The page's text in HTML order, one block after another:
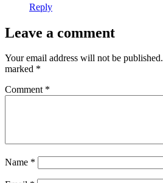
Reply
Leave a comment
Your email address will not be published.
marked *
Comment *
Name *